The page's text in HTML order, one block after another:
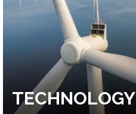
TECHNOLOGY